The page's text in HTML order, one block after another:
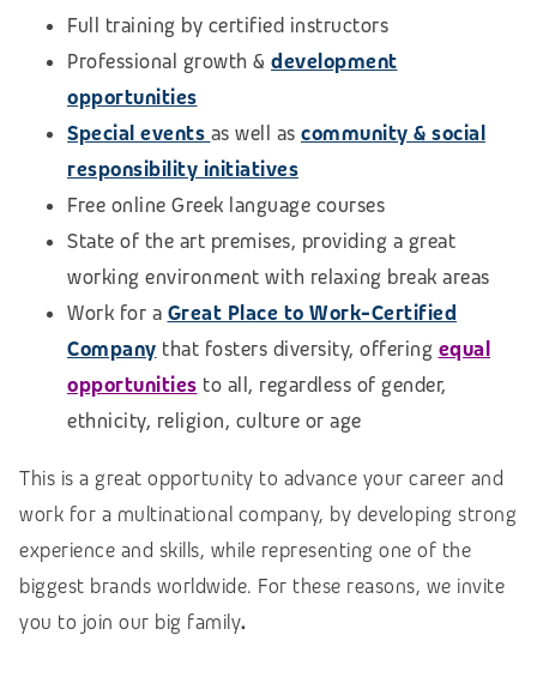
Full training by certified instructors
Professional growth & development
opportunities
Special events as well as community & social
responsibility initiatives
Free online Greek language courses
State of the art premises, providing a great
working environment with relaxing break areas
Work for a Great Place to Work-Certified
Company that fosters diversity, offering equal
opportunities to all, regardless of gender,
ethnicity, religion, culture or age
This is a great opportunity to advance your career and
work for a multinational company, by developing strong
experience and skills, while representing one of the
biggest brands worldwide. For these reasons, we invite
you to join our big family.